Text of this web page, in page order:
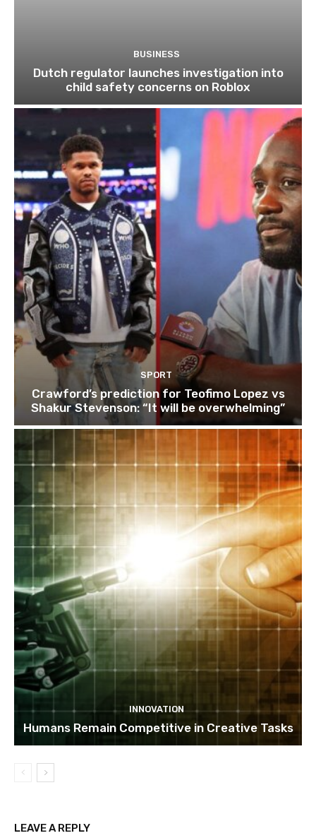
BUSINESS
Dutch regulator launches investigation into
child safety concerns on Roblox
SPORT
Crawford’s prediction for Teofimo Lopez vs
Shakur Stevenson: “It will be overwhelming”
INNOVATION
Humans Remain Competitive in Creative Tasks
LEAVE A REPLY